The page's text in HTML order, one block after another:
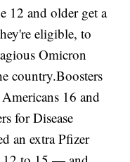
12 and older get a
eligible, to
Omicron
country.Boosters
16 and
for Disease
an extra Pfizer